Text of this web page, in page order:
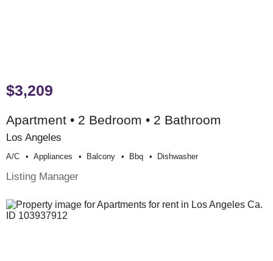
$3,209
Apartment • 2 Bedroom • 2 Bathroom
Los Angeles
A/c Appliances Balcony Bbq Dishwasher
Listing Manager